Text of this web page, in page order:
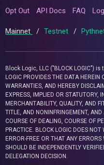
Opt Out API Docs FAQ
Mainnet / Testnet /
Block Logic, LLC ("BLOCK LOGIC")
LOGIC PROVIDES THE DATA HEREIN
WARRANTIES, AND HEREBY
EXPRESS, IMPLIED OR STATUTORY,
MERCHANTABILITY, QUALITY, AND
TITLE, AND NONINFRINGEMENT,
COURSE OF DEALING, COURSE OF
PRACTICE. BLOCK LOGIC DOES
ERROR-FREE OR THAT ANY
SHOULD BE INDEPENDENTLY
DELEGATION DECISION.